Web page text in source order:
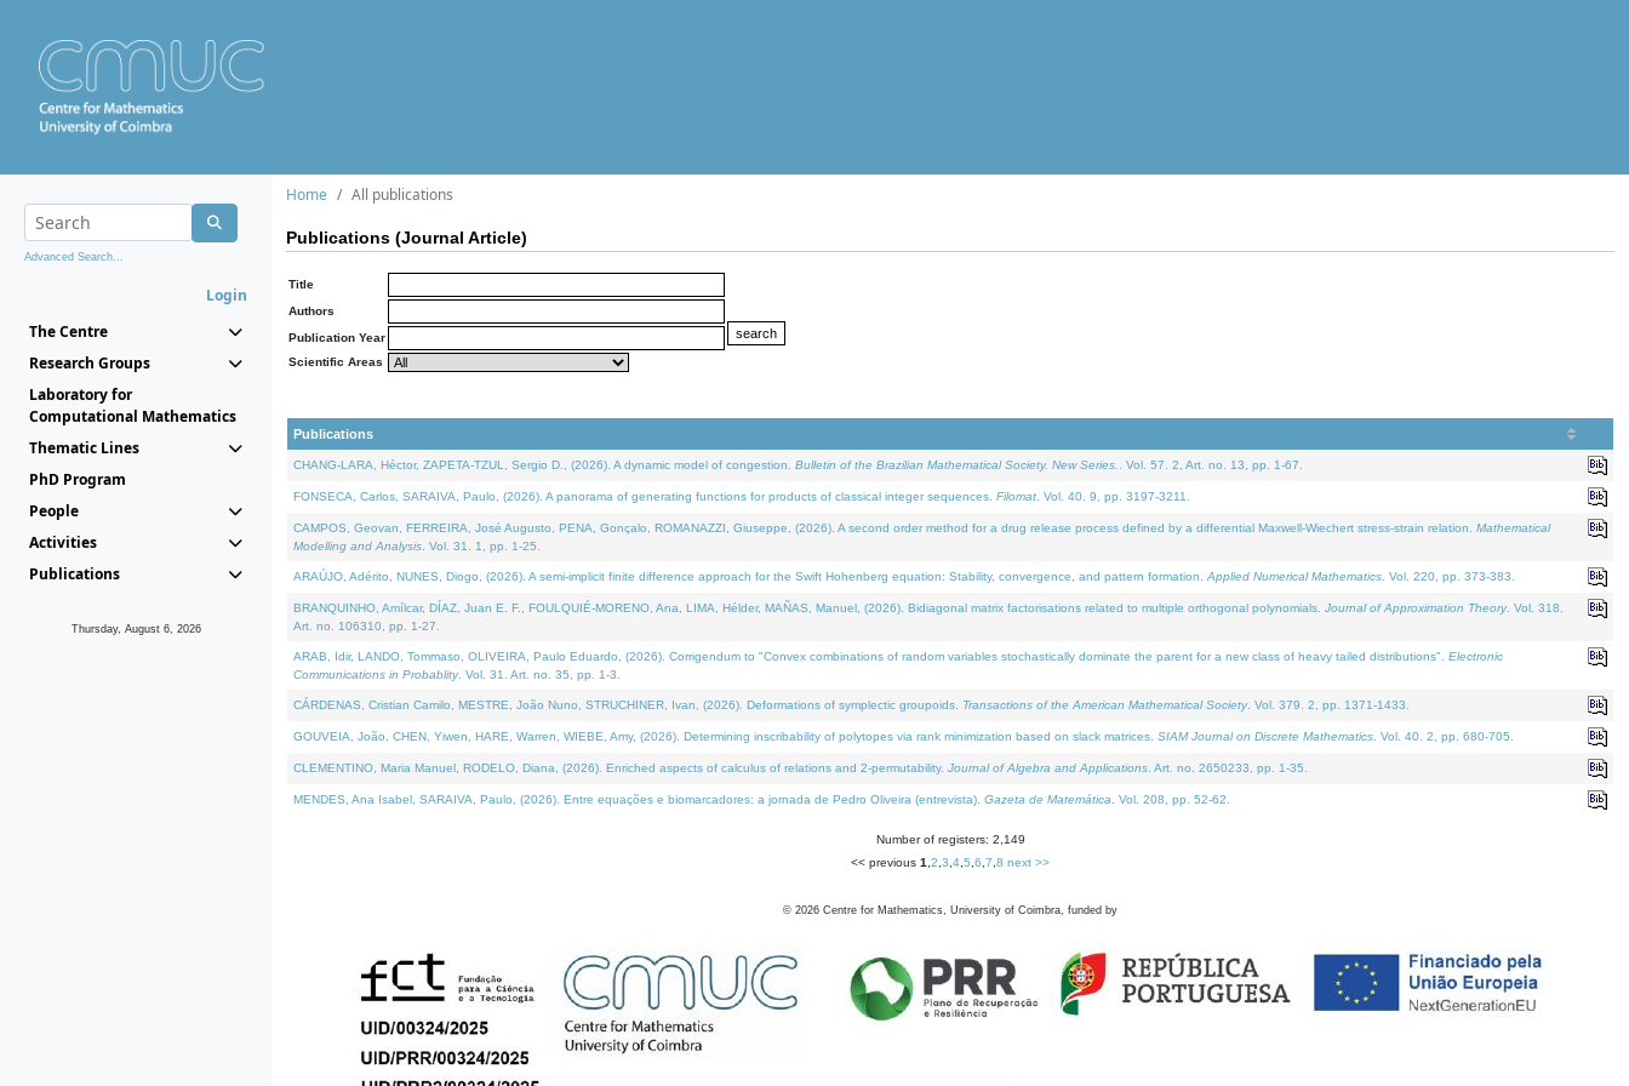
Advanced Search...
Login
The Centre
Research Groups
Laboratory for
Computational Mathematics
Thematic Lines
PhD Program
People
Activities
Publications
Thursday, August 6, 2026
Home All publications
Publications (Journal Article)
Title
Authors
Publication Year
Scientific Areas
Publications
CHANG-LARA, Héctor, ZAPETA-TZUL, Sergio D., (2026). A dynamic model of congestion. Bulletin of the Brazilian Mathematical Society. New Series. . Vol. 57. 2, Art. no. 13, pp. 1-67.
FONSECA, Carlos, SARAIVA, Paulo, (2026). A panorama of generating functions for products of classical integer sequences. Filomat . Vol. 40. 9, pp. 3197-3211.
CAMPOS, Geovan, FERREIRA, José Augusto, PENA, Gonçalo, ROMANAZZI, Giuseppe, (2026). A second order method for a drug release process defined by a differential Maxwell-Wiechert stress-strain relation. Mathematical
Modelling and Analysis . Vol. 31. 1, pp. 1-25.
ARAÚJO, Adérito, NUNES, Diogo, (2026). A semi-implicit finite difference approach for the Swift Hohenberg equation: Stability, convergence, and pattern formation. Applied Numerical Mathematics . Vol. 220, pp. 373-383.
BRANQUINHO, Amílcar, DÍAZ, Juan E. F., FOULQUIÉ-MORENO, Ana, LIMA, Hélder, MAÑAS, Manuel, (2026). Bidiagonal matrix factorisations related to multiple orthogonal polynomials. Journal of Approximation Theory. Vol. 318.
Art. no. 106310, pp. 1-27.
ARAB, Idir, LANDO, Tommaso, OLIVEIRA, Paulo Eduardo, (2026). Corrigendum to "Convex combinations of random variables stochastically dominate the parent for a new class of heavy tailed distributions". Electronic
Communications in Probablity. Vol. 31. Art. no. 35, pp. 1-3.
CÁRDENAS, Cristian Camilo, MESTRE, João Nuno, STRUCHINER, Ivan, (2026). Deformations of symplectic groupoids. Transactions of the American Mathematical Society. Vol. 379. 2, pp. 1371-1433.
GOUVEIA, João, CHEN, Yiwen, HARE, Warren, WIEBE, Amy, (2026). Determining inscribability of polytopes via rank minimization based on slack matrices. SIAM Journal on Discrete Mathematics . Vol. 40. 2, pp. 680-705.
CLEMENTINO, Maria Manuel, RODELO, Diana, (2026). Enriched aspects of calculus of relations and 2-permutability. Journal of Algebra and Applications . Art. no. 2650233, pp. 1-35.
MENDES, Ana Isabel, SARAIVA, Paulo, (2026). Entre equações e biomarcadores: a jornada de Pedro Oliveira (entrevista). Gazeta de Matemática . Vol. 208, pp. 52-62.
Number of registers: 2,149
<< previous 1 2 3 4 5 6 7 8 next >>
© 2026 Centre for Mathematics, University of Coimbra, funded by